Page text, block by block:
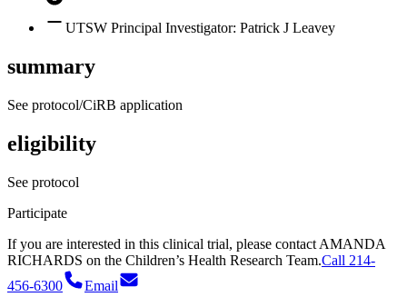
UTSW Principal Investigator: Patrick J Leavey
summary
See protocol/CiRB application
eligibility
See protocol
Participate
If you are interested in this clinical trial, please contact AMANDA
RICHARDS on the Children’s Health Research Team.Call 214-
456-6300
Email